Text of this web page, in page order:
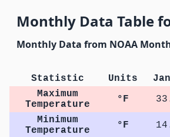
Monthly Data Table
Monthly Data from NOAA
Statistic Units Jan
Maximum
Temperature
°F
Minimum
Temperature
°F